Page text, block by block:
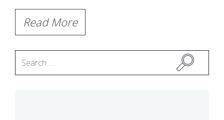
Read More